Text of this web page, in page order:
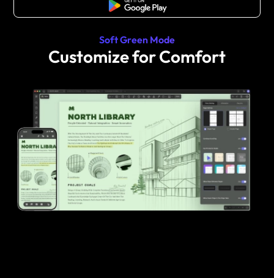
Free Download
Soft Green Mode
Customize for Comfort